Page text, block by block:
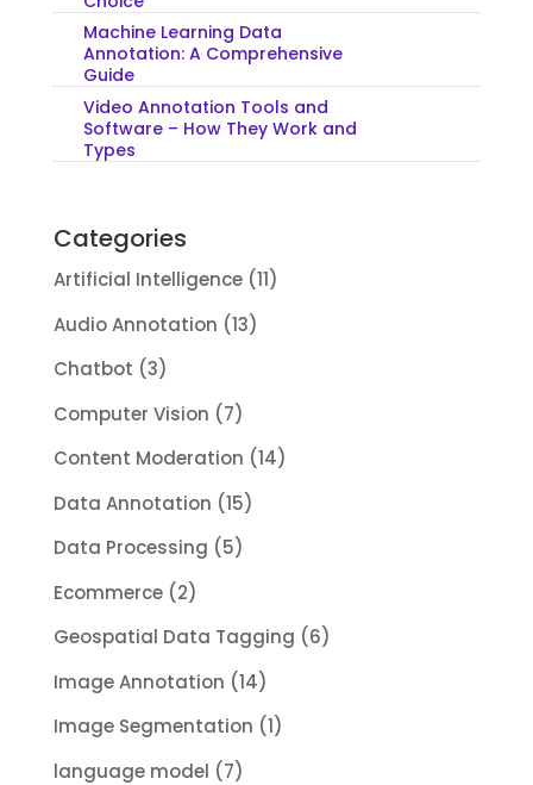
Machine Learning Data
Annotation: A Comprehensive
Guide
Video Annotation Tools and
Software – How They Work and
Types
Categories
Artificial Intelligence(11)
Audio Annotation (13)
Chatbot (3)
Computer Vision (7)
Content Moderation (14)
Data Annotation (15)
Data Processing (5)
Ecommerce(2)
Geospatial Data Tagging (6)
Image Annotation (14)
Image Segmentation (1)
language model (7)